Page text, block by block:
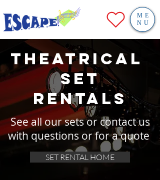
ME
NU
theatrical
SET
RENTALS
See all our sets or contact us
with questions or for a quote
SET RENTAL HOME